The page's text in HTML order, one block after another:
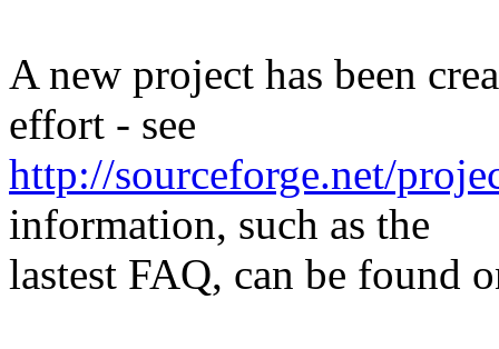
A new project has been
effort - see
http://sourceforge.net/
information, such as the
lastest FAQ, can be found